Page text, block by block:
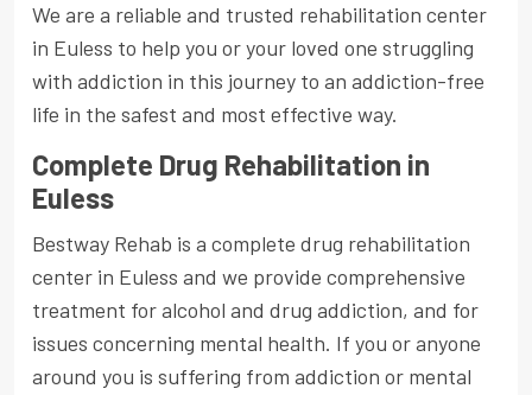
We are a reliable and trusted rehabilitation center
in Euless to help you or your loved one struggling
with addiction in this journey to an addiction-free
life in the safest and most effective way.
Complete Drug Rehabilitation in
Euless
Bestway Rehab is a complete drug rehabilitation
center in Euless and we provide comprehensive
treatment for alcohol and drug addiction, and for
issues concerning mental health. If you or anyone
around you is suffering from addiction or mental